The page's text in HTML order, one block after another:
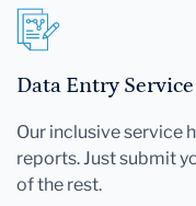
Data Entry
Our inclusive service
reports. Just submit
of the rest.